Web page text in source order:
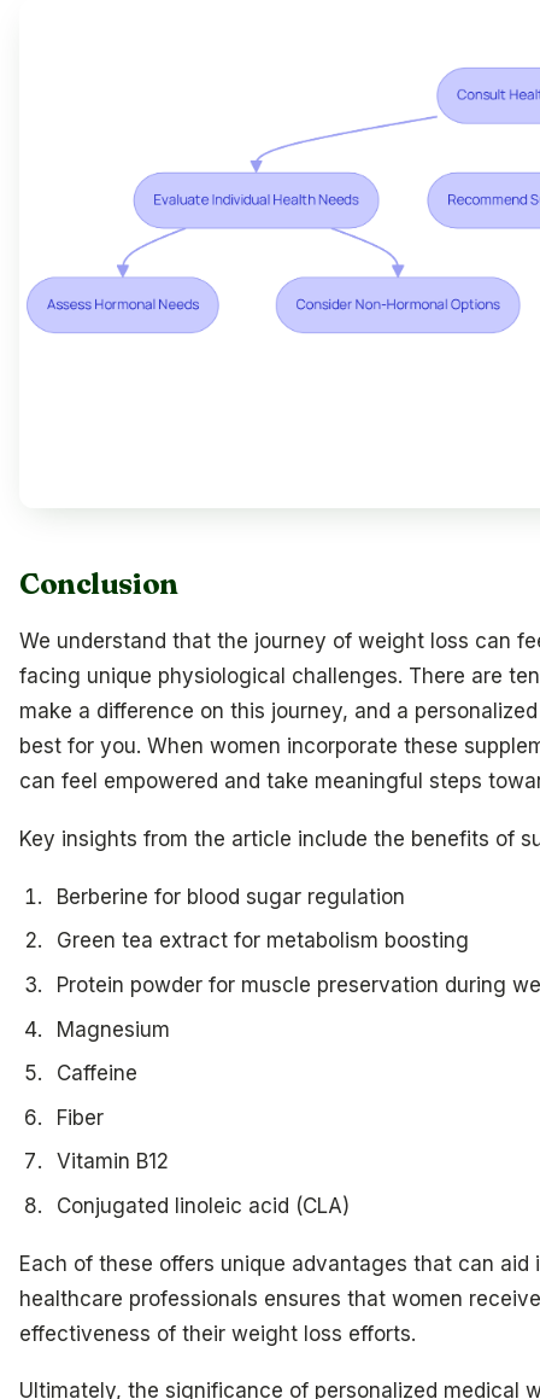
Conclusion
We understand that the journey of weight loss can
facing unique physiological challenges. There are
make a difference on this journey, and a
best for you. When women incorporate these
can feel empowered and take meaningful steps
Key insights from the article include the benefits of
Berberine for blood sugar regulation
Green tea extract for metabolism boosting
Protein powder for muscle preservation during
Magnesium
Caffeine
Fiber
Vitamin B12
Conjugated linoleic acid (CLA)
Each of these offers unique advantages that can
healthcare professionals ensures that women
effectiveness of their weight loss efforts.
Ultimately, the significance of personalized medical